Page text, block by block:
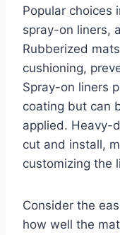
Popular choices
spray-on liners,
Rubberized
cushioning,
Spray-on liners
coating but can
applied. Heavy-
cut and install,
customizing the
Consider the
how well the